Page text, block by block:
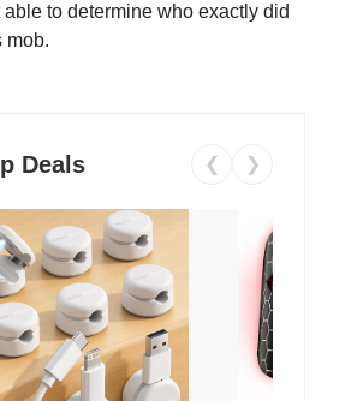
to determine who exactly did
mob.
Deals ❮ ❯